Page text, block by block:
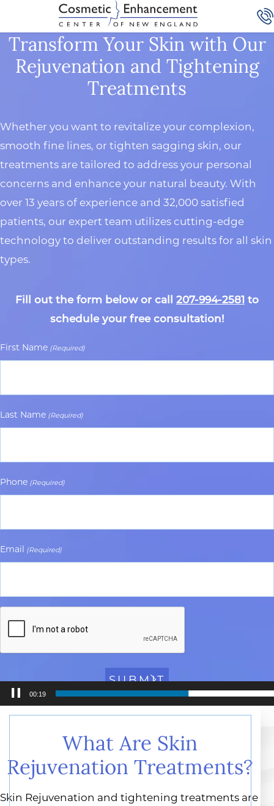
Transform Your Skin with Our
Rejuvenation and Tightening
Treatments
Whether you want to revitalize your complexion,
smooth fine lines, or tighten sagging skin, our
treatments are tailored to address your personal
concerns and enhance your natural beauty. With
over 13 years of experience and 32,000 satisfied
patients, our expert team utilizes cutting-edge
technology to deliver outstanding results for all skin
types.
Fill out the form below or call 207-994-2581 to
schedule your free consultation!
First Name (Required)
Last Name (Required)
Phone (Required)
Email (Required)
Video
00:20
What Are Skin
Rejuvenation Treatments?
Skin Rejuvenation and tightening treatments are